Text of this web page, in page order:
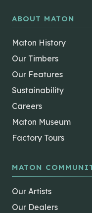
ABOUT MATON
Maton History
Our Timbers
Our Features
Sustainability
Careers
Maton Museum
Factory Tours
MATON
Our Artists
Our Dealers